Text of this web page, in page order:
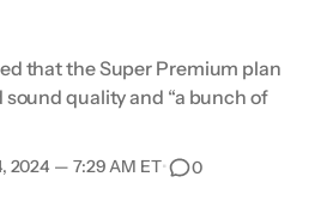
that the Super Premium plan
quality and “a bunch of
2024 — 7:29 AM ET• 0